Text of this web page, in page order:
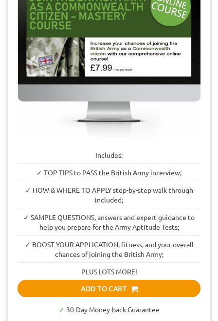
Includes:
✓ TOP TIPS to PASS the British Army interview;
✓ HOW & WHERE TO APPLY step-by-step walk through
included;
✓ SAMPLE QUESTIONS, answers and expert guidance to
help you prepare for the Army Aptitude Tests;
✓ BOOST YOUR APPLICATION, fitness, and your overall
chances of joining the British Army;
PLUS LOTS MORE!
ADD TO CART
✓ 30-Day Money-back Guarantee